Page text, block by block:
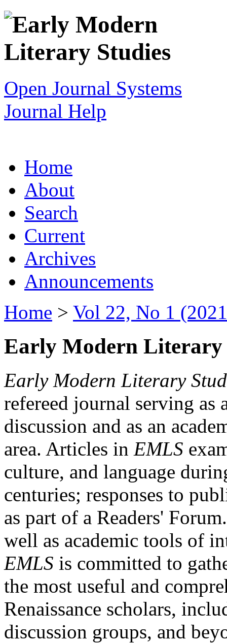
Open Journal Systems
Journal Help
Home
About
Search
Current
Archives
Announcements
Home > Vol 22, No 1
Early Modern Literary
Early Modern Literary
refereed journal serving as
discussion and as an
area. Articles in EMLS
culture, and language
centuries; responses to
as part of a Readers'
well as academic tools of
EMLS is committed to
the most useful and
Renaissance scholars,
discussion groups, and